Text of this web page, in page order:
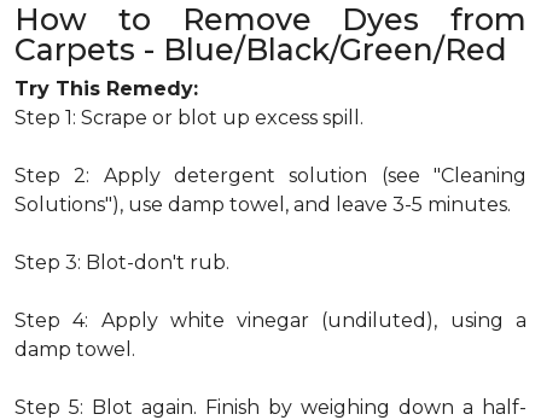
How to Remove Dyes from
Carpets - Blue/Black/Green/Red
Try This Remedy:
Step 1: Scrape or blot up excess spill.
Step 2: Apply detergent solution (see "Cleaning
Solutions"), use damp towel, and leave 3-5 minutes.
Step 3: Blot-don't rub.
Step 4: Apply white vinegar (undiluted), using a
damp towel.
Step 5: Blot again. Finish by weighing down a half-